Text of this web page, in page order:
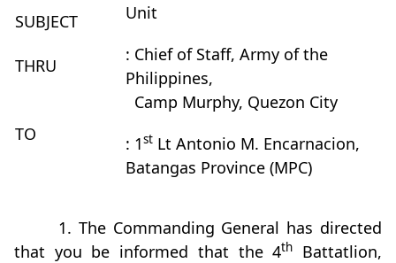
SUBJECT
THRU
TO
Unit
: Chief of Staff, Army of the
Philippines,
Camp Murphy, Quezon City
: 1st Lt Antonio M. Encarnacion,
Batangas Province (MPC)
1. The Commanding General has directed
that you be informed that the 4th
Battatlion,